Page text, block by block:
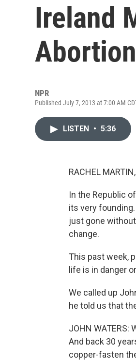
Ireland
NPR
Published July 7, 2013 at 7:00 AM
LISTEN • 5:36
RACHEL
In the Republic
its very
just gone
change.
This past week,
life is in danger
We called up
he told us that
JOHN
And back 30
copper-fasten